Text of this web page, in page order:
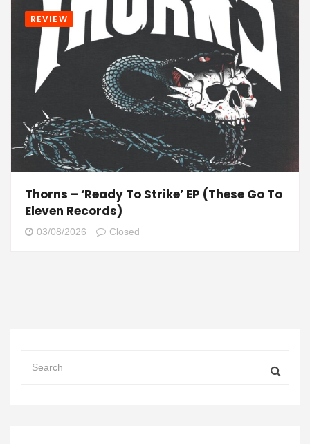
REVIEW
Thorns – ‘Ready To Strike’ EP (These Go To
Eleven Records)
03/08/2026 Closed